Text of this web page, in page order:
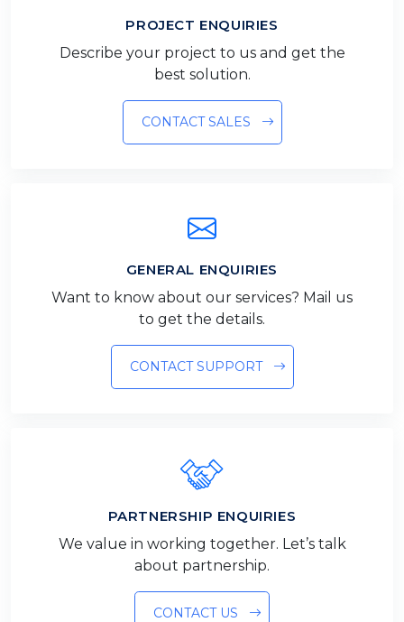
PROJECT ENQUIRIES
Describe your project to us and get the
best solution.
CONTACT SALES
GENERAL ENQUIRIES
Want to know about our services? Mail us
to get the details.
CONTACT SUPPORT
PARTNERSHIP ENQUIRIES
We value in working together. Let’s talk
about partnership.
CONTACT US